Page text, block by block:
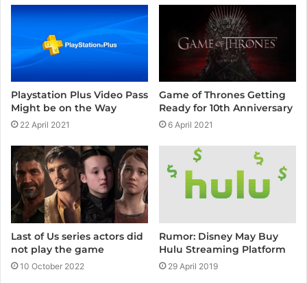
Playstation Plus Video Pass
Might be on the Way
22 April 2021
Game of Thrones Getting
Ready for 10th Anniversary
6 April 2021
Last of Us series actors did
not play the game
10 October 2022
Rumor: Disney May Buy
Hulu Streaming Platform
29 April 2019